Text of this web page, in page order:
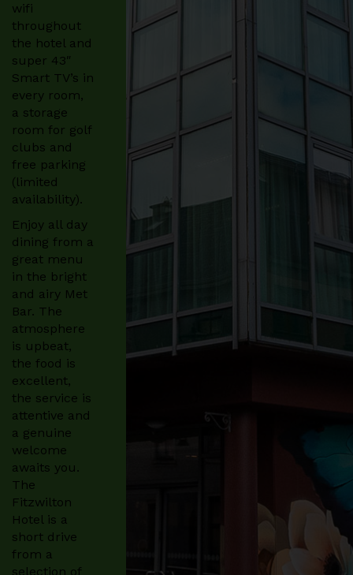
wifi
throughout
the hotel and
super 43″
Smart TV’s in
every room,
a storage
room for golf
clubs and
free parking
(limited
availability).
Enjoy all day
dining from a
great menu
in the bright
and airy Met
Bar. The
atmosphere
is upbeat,
the food is
excellent,
the service is
attentive and
a genuine
welcome
awaits you.
The
Fitzwilton
Hotel is a
short drive
from a
selection of